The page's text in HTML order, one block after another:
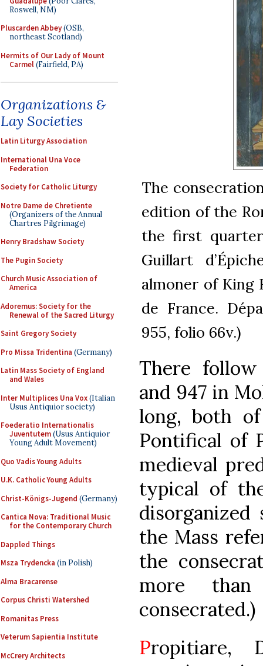
Roswell, NM)
Pluscarden Abbey(OSB,
northeast Scotland)
Hermits of Our Lady of Mount
Carmel(Fairfield, PA)
Organizations &
Lay Societies
Latin Liturgy Association
International Una Voce
Federation
Society for Catholic Liturgy
Notre Dame de Chretiente
(Organizers of the Annual
Chartres Pilgrimage)
Henry Bradshaw Society
The Pugin Society
Church Music Association of
America
Adoremus: Society for the
Renewal of the Sacred Liturgy
Saint Gregory Society
Pro Missa Tridentina (Germany)
Latin Mass Society of England
and Wales
Inter Multiplices Una Vox(Italian
Usus Antiquior society)
Foederatio Internationalis
Juventutem(Usus Antiquior
Young Adult Movement)
Quo Vadis Young Adults
U.K. Catholic Young Adults
Christ-Königs-Jugend (Germany)
Cantica Nova: Traditional Music
for the Contemporary Church
Dappled Things
Msza Trydencka (in Polish)
Alma Bracarense
Corpus Christi Watershed
Romanitas Press
Veterum Sapientia Institute
McCrery Architects
The
edition of the
the first
Guillart
almoner of King
de France.
955, folio 66v.)
There
and 947 in
long, both
Pontifical of
medieval
typical of the
the Mass
the
more
consecrated.)
Propitiare,